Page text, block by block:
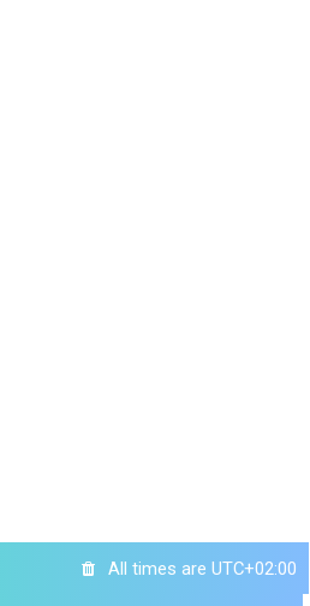
All times are UTC+02:00